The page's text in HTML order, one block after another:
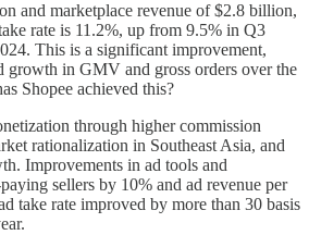
and marketplace revenue of $2.8 billion,
rate is 11.2%, up from 9.5% in Q3
This is a significant improvement,
growth in GMV and gross orders over the
Shopee achieved this?
through higher commission
rationalization in Southeast Asia, and
Improvements in ad tools and
sellers by 10% and ad revenue per
take rate improved by more than 30 basis